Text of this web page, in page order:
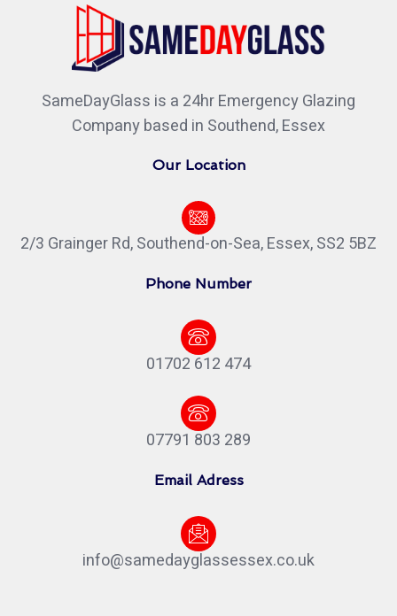
SameDayGlass is a 24hr Emergency Glazing
Company based in Southend, Essex
Our Location
2/3 Grainger Rd, Southend-on-Sea, Essex, SS2 5BZ
Phone Number
01702 612 474
07791 803 289
Email Adress
info@samedayglassessex.co.uk